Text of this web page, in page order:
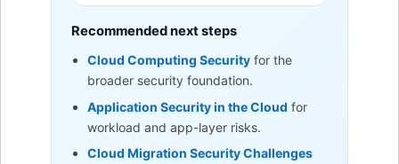
Recommended next steps
Cloud Computing Securityfor the
broader security foundation.
Application Security in the Cloud for
workload and app-layer risks.
Cloud Migration Security Challenges